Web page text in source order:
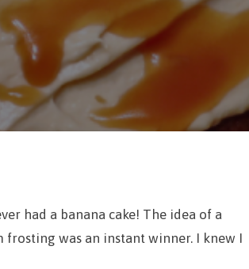
had a banana cake! The idea of a
was an instant winner. I knew I